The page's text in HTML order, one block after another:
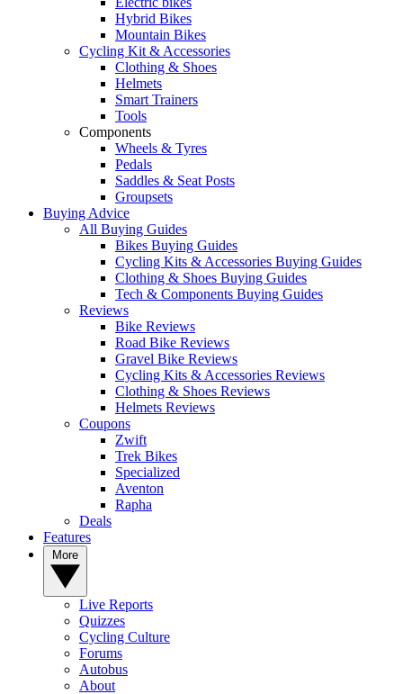
Hybrid Bikes
Mountain Bikes
Cycling Kit & Accessories
Clothing & Shoes
Helmets
Smart Trainers
Tools
Components
Wheels & Tyres
Pedals
Saddles & Seat Posts
Groupsets
Buying Advice
All Buying Guides
Bikes Buying Guides
Cycling Kits & Accessories Buying Guides
Clothing & Shoes Buying Guides
Tech & Components Buying Guides
Reviews
Bike Reviews
Road Bike Reviews
Gravel Bike Reviews
Cycling Kits & Accessories Reviews
Clothing & Shoes Reviews
Helmets Reviews
Coupons
Zwift
Trek Bikes
Specialized
Aventon
Rapha
Deals
Features
Live Reports
Quizzes
Cycling Culture
Forums
Autobus
About